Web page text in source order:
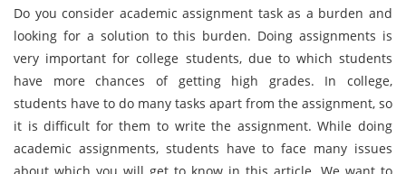
Do you consider academic assignment task as a burden and
looking for a solution to this burden. Doing assignments is
very important for college students, due to which students
have more chances of getting high grades. In college,
students have to do many tasks apart from the assignment, so
it is difficult for them to write the assignment. While doing
academic assignments, students have to face many issues